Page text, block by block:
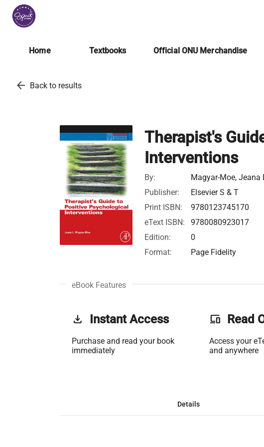
Home Textbooks Official ONU Merchandise
arrow_back Back to results
Therapist's
Interventions
By:
Magyar-Moe, Jeana
Publisher:
Elsevier S & T
Print ISBN:
9780123745170
eText ISBN:
9780080923017
Edition:
0
Format:
Page Fidelity
eBook Features
get_app Instant Access
Purchase and read your book
immediately
phonelink Read
Access your
and anywhere
Details